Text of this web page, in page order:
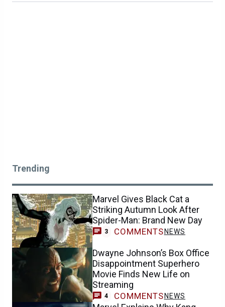
Trending
Marvel Gives Black Cat a
Striking Autumn Look After
Spider-Man: Brand New Day
3 COMMENTS NEWS
Dwayne Johnson’s Box Office
Disappointment Superhero
Movie Finds New Life on
Streaming
4 COMMENTS NEWS